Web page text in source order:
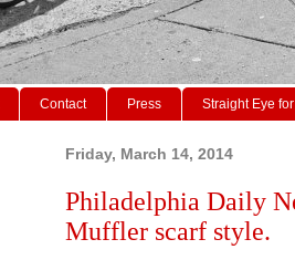
Contact Press Straight Eye
Friday, March 14, 2014
Philadelphia Daily
Muffler scarf style.